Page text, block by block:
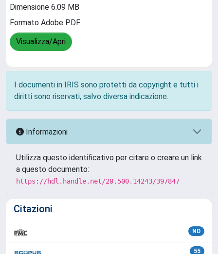
Dimensione 6.09 MB
Formato Adobe PDF
Visualizza/Apri
I documenti in IRIS sono protetti da copyright e tutti i
diritti sono riservati, salvo diversa indicazione.
Informazioni
Utilizza questo identificativo per citare o creare un link
a questo documento:
https://hdl.handle.net/20.500.14243/397847
Citazioni
ND
55